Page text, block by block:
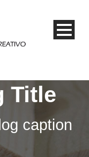
Title
caption